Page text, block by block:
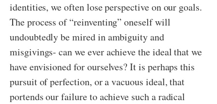
identities, we often lose perspective on our goals.
The process of “reinventing” oneself will
undoubtedly be mired in ambiguity and
misgivings- can we ever achieve the ideal that we
have envisioned for ourselves? It is perhaps this
pursuit of perfection, or a vacuous ideal, that
portends our failure to achieve such a radical